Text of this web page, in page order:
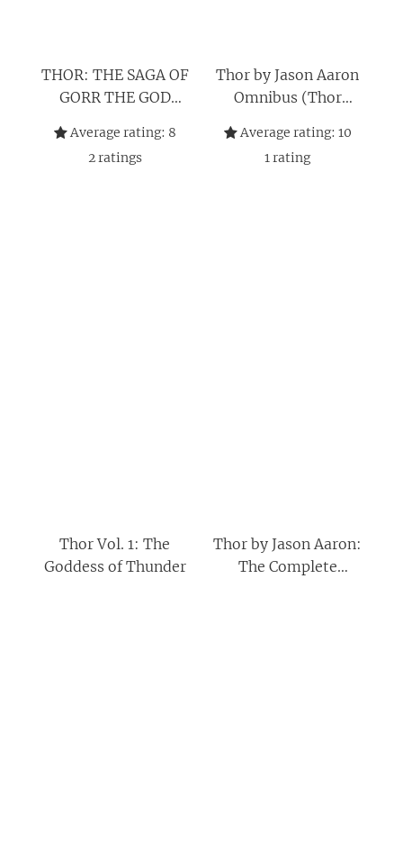
THOR: THE SAGA OF
GORR THE GOD
Average rating: 8
2ratings
Thor by Jason Aaron
Omnibus (Thor
Average rating: 10
1rating
Thor Vol. 1: The
Goddess of Thunder
Thor by Jason Aaron:
The Complete